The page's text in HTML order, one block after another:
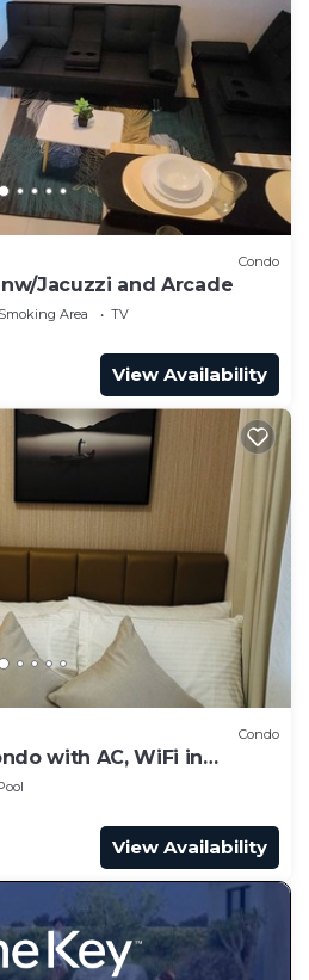
Condo
Jacuzzi and Arcade
Area
TV
View Availability
Condo
with AC, WiFi in
View Availability